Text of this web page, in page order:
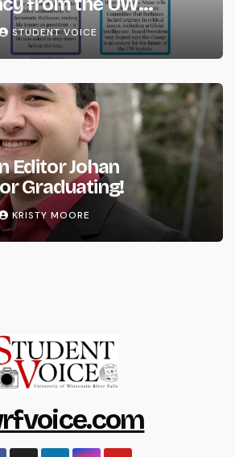
STUDENT VOICE
Editor Johan
Graduating!
KRISTY MOORE